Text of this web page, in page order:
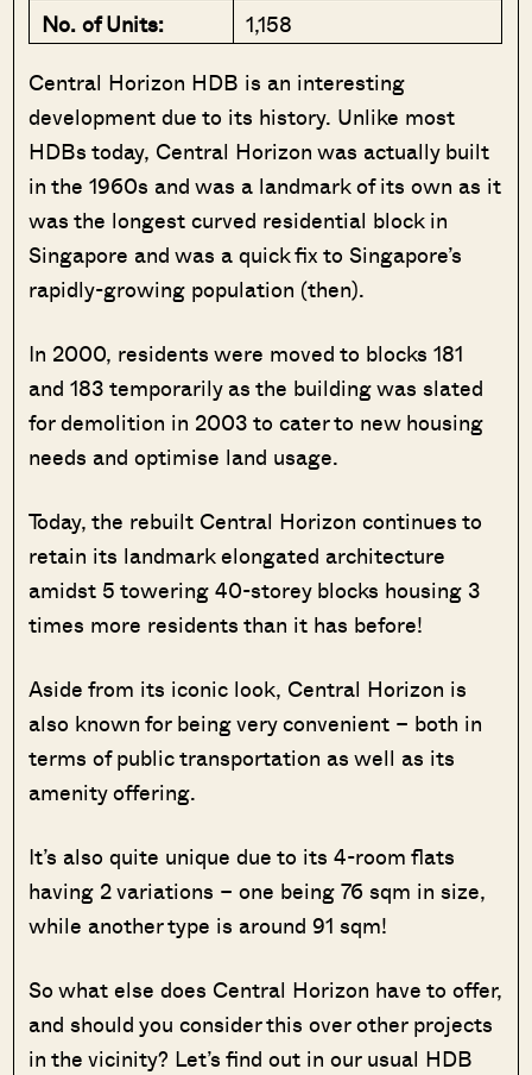
No. of Units:
1,158
Central Horizon HDB is an interesting
development due to its history. Unlike most
HDBs today, Central Horizon was actually built
in the 1960s and was a landmark of its own as it
was the longest curved residential block in
Singapore and was a quick fix to Singapore’s
rapidly-growing population (then).
In 2000, residents were moved to blocks 181
and 183 temporarily as the building was slated
for demolition in 2003 to cater to new housing
needs and optimise land usage.
Today, the rebuilt Central Horizon continues to
retain its landmark elongated architecture
amidst 5 towering 40-storey blocks housing 3
times more residents than it has before!
Aside from its iconic look, Central Horizon is
also known for being very convenient – both in
terms of public transportation as well as its
amenity offering.
It’s also quite unique due to its 4-room flats
having 2 variations – one being 76 sqm in size,
while another type is around 91 sqm!
So what else does Central Horizon have to offer,
and should you consider this over other projects
in the vicinity? Let’s find out in our usual HDB